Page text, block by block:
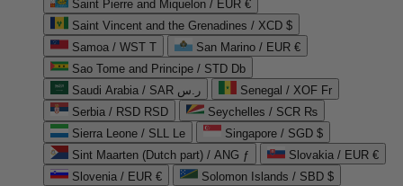
Saint Pierre and Miquelon / EUR €
Saint Vincent and the Grenadines / XCD $
Samoa / WST T
San Marino / EUR €
Sao Tome and Principe / STD Db
Saudi Arabia / SAR ر.س
Senegal / XOF Fr
Serbia / RSD RSD
Seychelles / SCR ₨
Sierra Leone / SLL Le
Singapore / SGD $
Sint Maarten (Dutch part) / ANG ƒ
Slovakia / EUR €
Slovenia / EUR €
Solomon Islands / SBD $